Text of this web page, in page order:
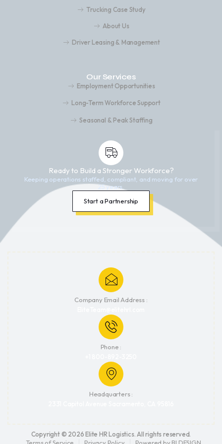
Trucking Case Study
About Us
Driver Leasing & Management
Our Services
Employment Opportunities
Long-Term Workforce Support
Seasonal & Peak Staffing
Ready to Build a Stronger Workforce?
Keeping operations staffed, compliant, and moving for over
25 years.
Start a Partnership
Company Email Address :
Phone :
Headquarters :
Copyright © 2026 Elite HR Logistics. All rights reserved.
Terms of Service
Privacy Policy Powered by BI.DESIGN